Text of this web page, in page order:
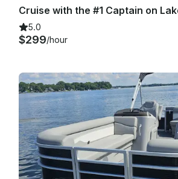
Cruise with the #1 Captain on
5.0
$299/hour